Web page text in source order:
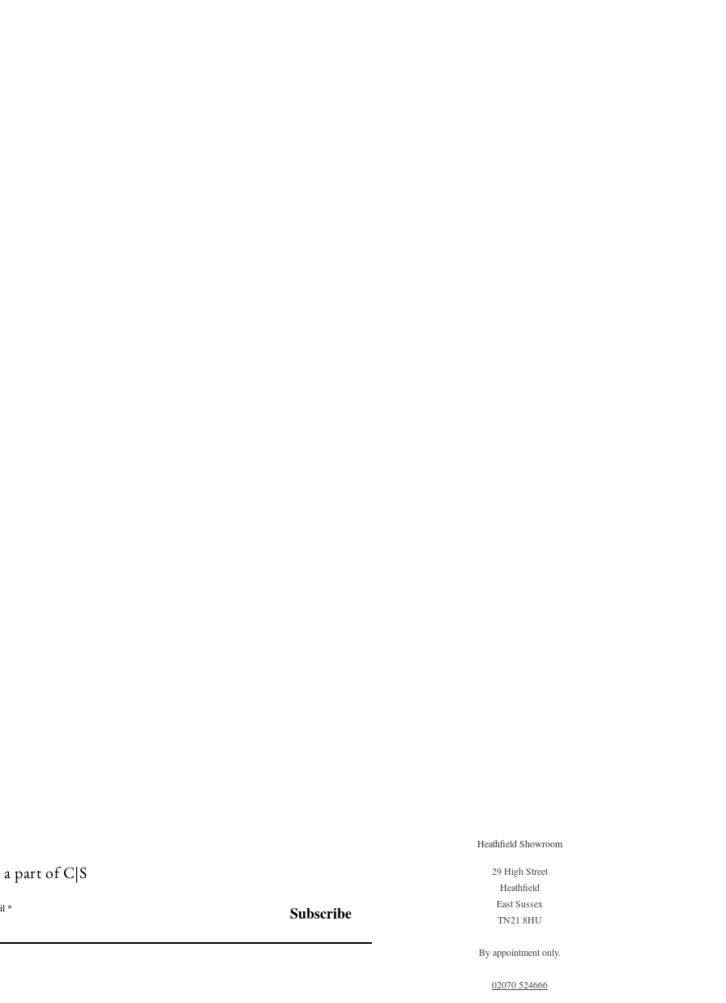
a part of C|S
Subscribe
Heathfield Showroom
29 High Street
Heathfield
East Sussex
TN21 8HU
By appointment only.
02070 524666